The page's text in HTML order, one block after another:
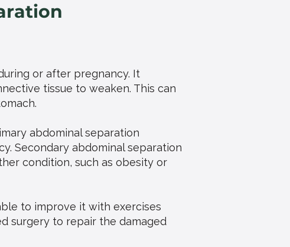
or after pregnancy. It
tissue to weaken. This can
abdominal separation
Secondary abdominal separation
condition, such as obesity or
to improve it with exercises
surgery to repair the damaged